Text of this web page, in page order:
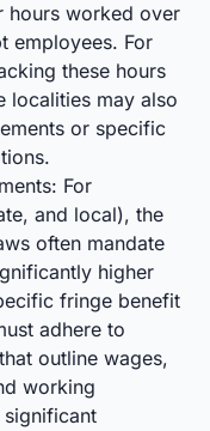
hours worked over
employees. For
these hours
localities may also
or specific
For
and local), the
often mandate
higher
fringe benefit
adhere to
outline wages,
working